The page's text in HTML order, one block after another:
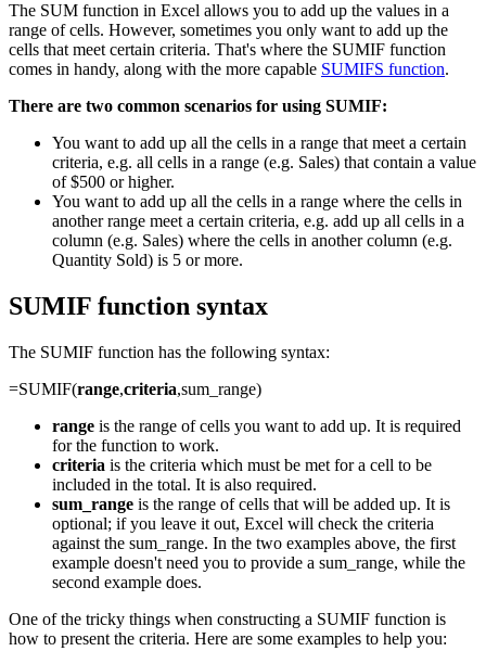
The SUM function in Excel allows you to add up the values in a
range of cells. However, sometimes you only want to add up the
cells that meet certain criteria. That's where the SUMIF function
comes in handy, along with the more capable SUMIFS function.
There are two common scenarios for using SUMIF:
You want to add up all the cells in a range that meet a certain
criteria, e.g. all cells in a range (e.g. Sales) that contain a value
of $500 or higher.
You want to add up all the cells in a range where the cells in
another range meet a certain criteria, e.g. add up all cells in a
column (e.g. Sales) where the cells in another column (e.g.
Quantity Sold) is 5 or more.
SUMIF function syntax
The SUMIF function has the following syntax:
=SUMIF(range,criteria,sum_range)
range is the range of cells you want to add up. It is required
for the function to work.
criteria is the criteria which must be met for a cell to be
included in the total. It is also required.
sum_range is the range of cells that will be added up. It is
optional; if you leave it out, Excel will check the criteria
against the sum_range. In the two examples above, the first
example doesn't need you to provide a sum_range, while the
second example does.
One of the tricky things when constructing a SUMIF function is
how to present the criteria. Here are some examples to help you: